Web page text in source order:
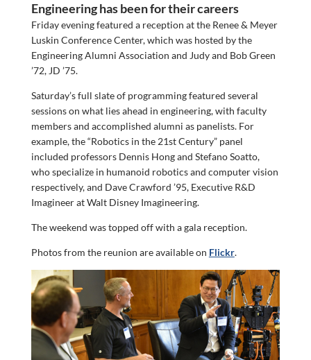
Engineering has been for their careers
Friday evening featured a reception at the Renee & Meyer
Luskin Conference Center, which was hosted by the
Engineering Alumni Association and Judy and Bob Green
’72, JD ’75.
Saturday’s full slate of programming featured several
sessions on what lies ahead in engineering, with faculty
members and accomplished alumni as panelists. For
example, the “Robotics in the 21st Century” panel
included professors Dennis Hong and Stefano Soatto,
who specialize in humanoid robotics and computer vision
respectively, and Dave Crawford ’95, Executive R&D
Imagineer at Walt Disney Imagineering.
The weekend was topped off with a gala reception.
Photos from the reunion are available on Flickr.